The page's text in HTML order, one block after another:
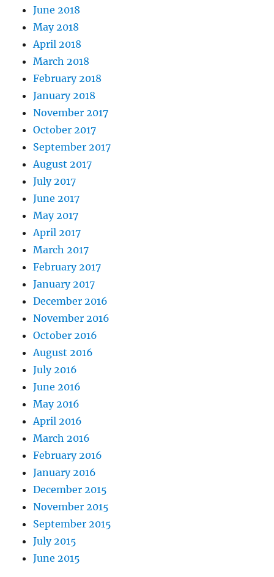
June 2018
May 2018
April 2018
March 2018
February 2018
January 2018
November 2017
October 2017
September 2017
August 2017
July 2017
June 2017
May 2017
April 2017
March 2017
February 2017
January 2017
December 2016
November 2016
October 2016
August 2016
July 2016
June 2016
May 2016
April 2016
March 2016
February 2016
January 2016
December 2015
November 2015
September 2015
July 2015
June 2015